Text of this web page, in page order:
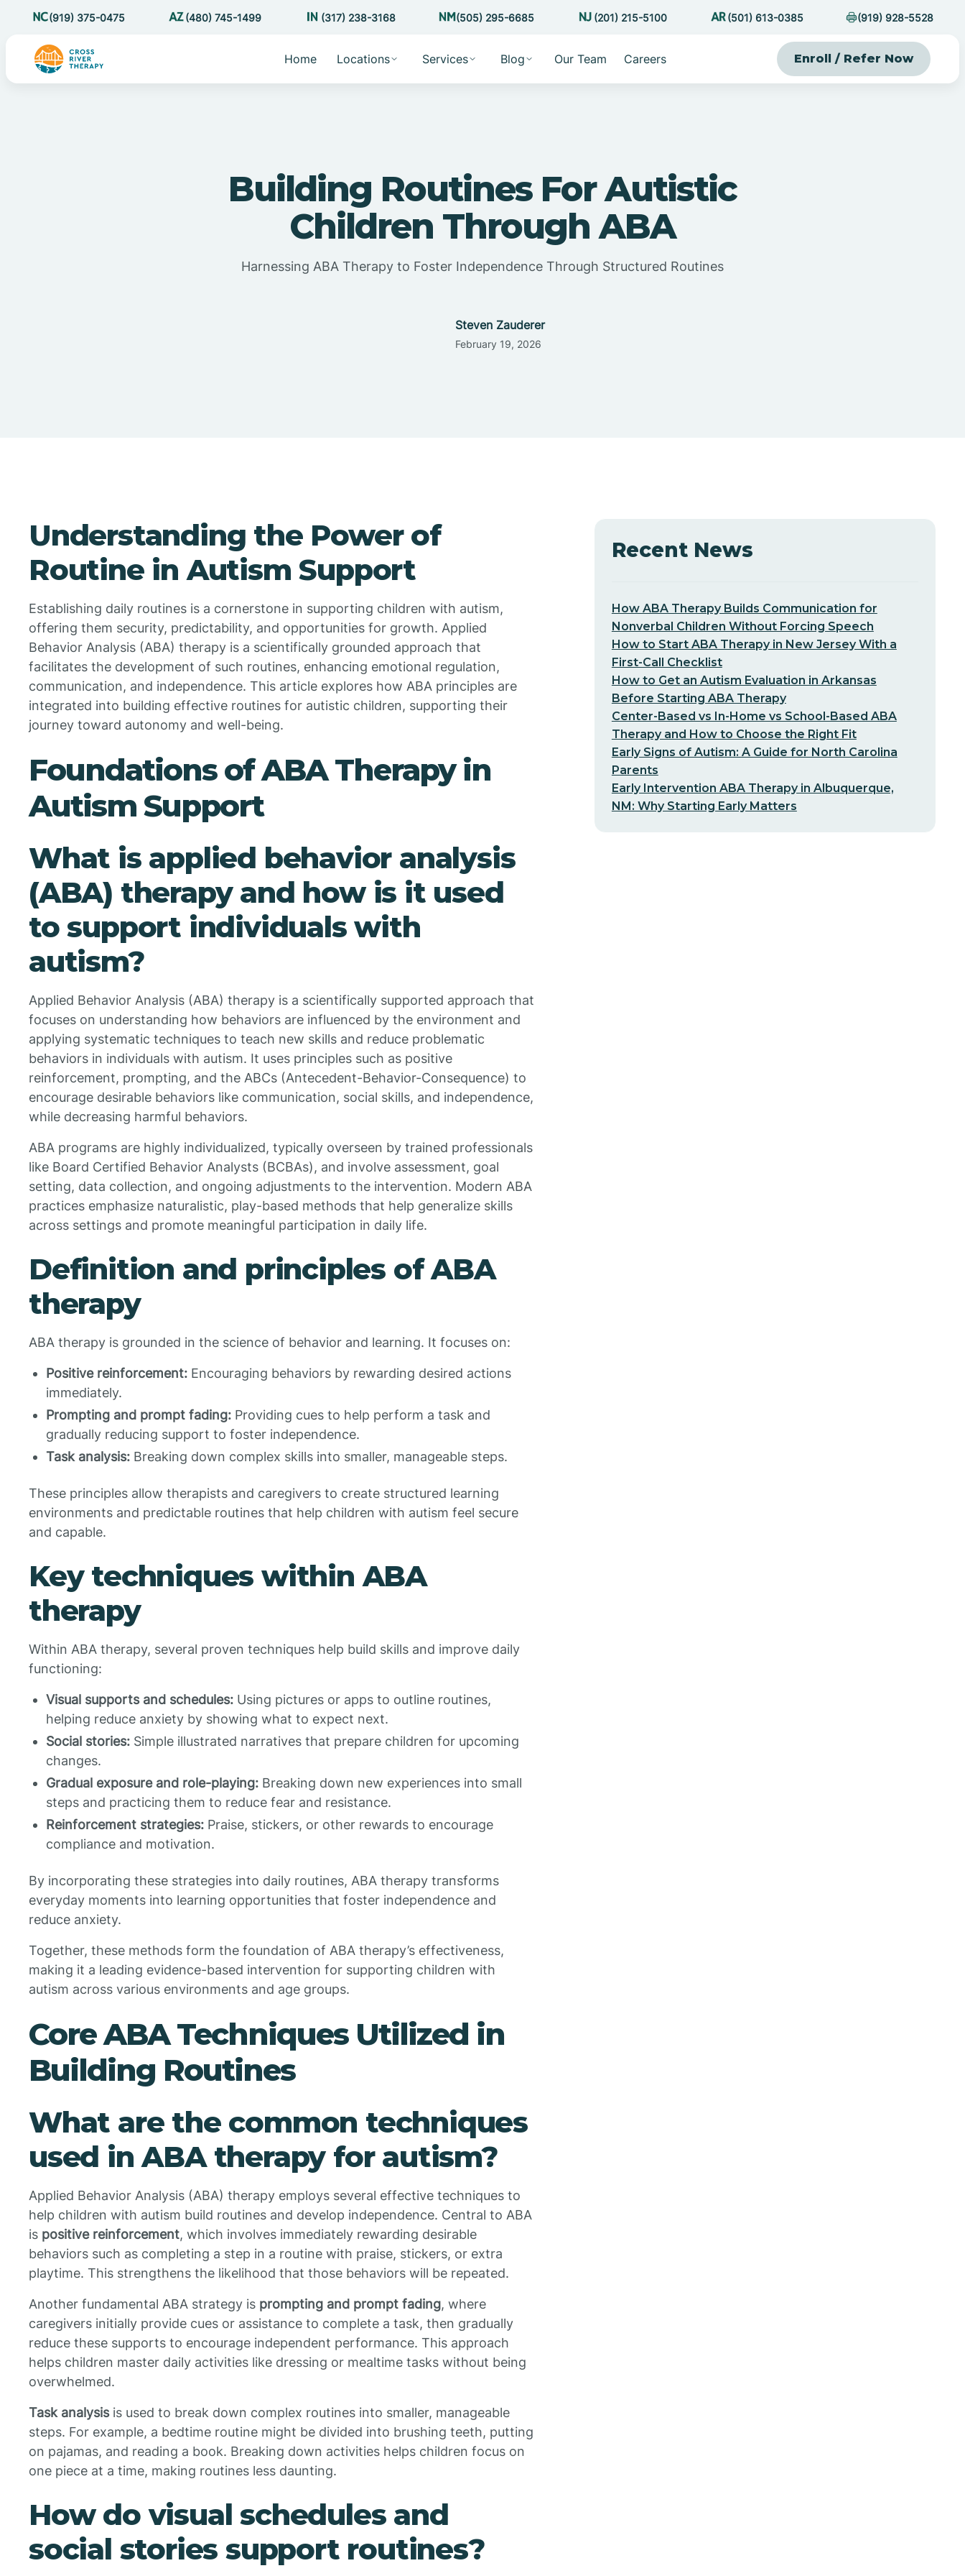
(919) 375-0475 (480) 745-1499 (317) 238-3168 (505) 295-6685 (201) 215-5100 (501) 613-0385 (919) 928-5528
Home Locations Services Blog Our Team Careers Enroll / Refer Now
Building Routines For Autistic
Children Through ABA
Harnessing ABA Therapy to Foster Independence Through Structured Routines
Steven Zauderer
February 19, 2026
Understanding the Power of
Routine in Autism Support
Establishing daily routines is a cornerstone in supporting children with autism,
offering them security, predictability, and opportunities for growth. Applied
Behavior Analysis (ABA) therapy is a scientifically grounded approach that
facilitates the development of such routines, enhancing emotional regulation,
communication, and independence. This article explores how ABA principles are
integrated into building effective routines for autistic children, supporting their
journey toward autonomy and well-being.
Foundations of ABA Therapy in
Autism Support
What is applied behavior analysis
(ABA) therapy and how is it used
to support individuals with
autism?
Applied Behavior Analysis (ABA) therapy is a scientifically supported approach that
focuses on understanding how behaviors are influenced by the environment and
applying systematic techniques to teach new skills and reduce problematic
behaviors in individuals with autism. It uses principles such as positive
reinforcement, prompting, and the ABCs (Antecedent-Behavior-Consequence) to
encourage desirable behaviors like communication, social skills, and independence,
while decreasing harmful behaviors.
ABA programs are highly individualized, typically overseen by trained professionals
like Board Certified Behavior Analysts (BCBAs), and involve assessment, goal
setting, data collection, and ongoing adjustments to the intervention. Modern ABA
practices emphasize naturalistic, play-based methods that help generalize skills
across settings and promote meaningful participation in daily life.
Definition and principles of ABA
therapy
ABA therapy is grounded in the science of behavior and learning. It focuses on:
Positive reinforcement: Encouraging behaviors by rewarding desired actions
immediately.
Prompting and prompt fading: Providing cues to help perform a task and
gradually reducing support to foster independence.
Task analysis: Breaking down complex skills into smaller, manageable steps.
These principles allow therapists and caregivers to create structured learning
environments and predictable routines that help children with autism feel secure
and capable.
Key techniques within ABA
therapy
Within ABA therapy, several proven techniques help build skills and improve daily
functioning:
Visual supports and schedules: Using pictures or apps to outline routines,
helping reduce anxiety by showing what to expect next.
Social stories: Simple illustrated narratives that prepare children for upcoming
changes.
Gradual exposure and role-playing: Breaking down new experiences into small
steps and practicing them to reduce fear and resistance.
Reinforcement strategies: Praise, stickers, or other rewards to encourage
compliance and motivation.
By incorporating these strategies into daily routines, ABA therapy transforms
everyday moments into learning opportunities that foster independence and
reduce anxiety.
Together, these methods form the foundation of ABA therapy’s effectiveness,
making it a leading evidence-based intervention for supporting children with
autism across various environments and age groups.
Core ABA Techniques Utilized in
Building Routines
What are the common techniques
used in ABA therapy for autism?
Applied Behavior Analysis (ABA) therapy employs several effective techniques to
help children with autism build routines and develop independence. Central to ABA
is positive reinforcement, which involves immediately rewarding desirable
behaviors such as completing a step in a routine with praise, stickers, or extra
playtime. This strengthens the likelihood that those behaviors will be repeated.
Another fundamental ABA strategy is prompting and prompt fading, where
caregivers initially provide cues or assistance to complete a task, then gradually
reduce these supports to encourage independent performance. This approach
helps children master daily activities like dressing or mealtime tasks without being
overwhelmed.
Task analysisis used to break down complex routines into smaller, manageable
steps. For example, a bedtime routine might be divided into brushing teeth, putting
on pajamas, and reading a book. Breaking down activities helps children focus on
one piece at a time, making routines less daunting.
How do visual schedules and
social stories support routines?
Recent News
How ABA Therapy Builds Communication for
Nonverbal Children Without Forcing Speech
How to Start ABA Therapy in New Jersey With a
First-Call Checklist
How to Get an Autism Evaluation in Arkansas
Before Starting ABA Therapy
Center-Based vs In-Home vs School-Based ABA
Therapy and How to Choose the Right Fit
Early Signs of Autism: A Guide for North Carolina
Parents
Early Intervention ABA Therapy in Albuquerque,
NM: Why Starting Early Matters